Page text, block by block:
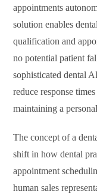
appointments
solution enables
qualification and
no potential patient
sophisticated dental
reduce response
maintaining a
The concept of a
shift in how dental
appointment
human sales